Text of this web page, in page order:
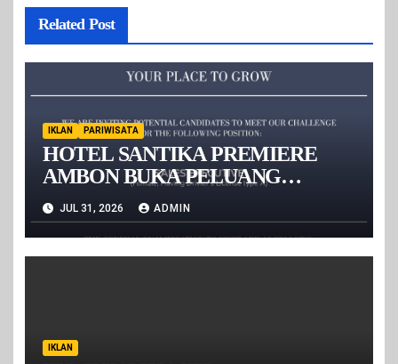
Related Post
IKLAN PARIWISATA
HOTEL SANTIKA PREMIERE
AMBON BUKA PELUANG
KARIER BAGI TALENTA MUDA,
REKRUT SALES EXECUTIVE
JUL 31, 2026 ADMIN
IKLAN